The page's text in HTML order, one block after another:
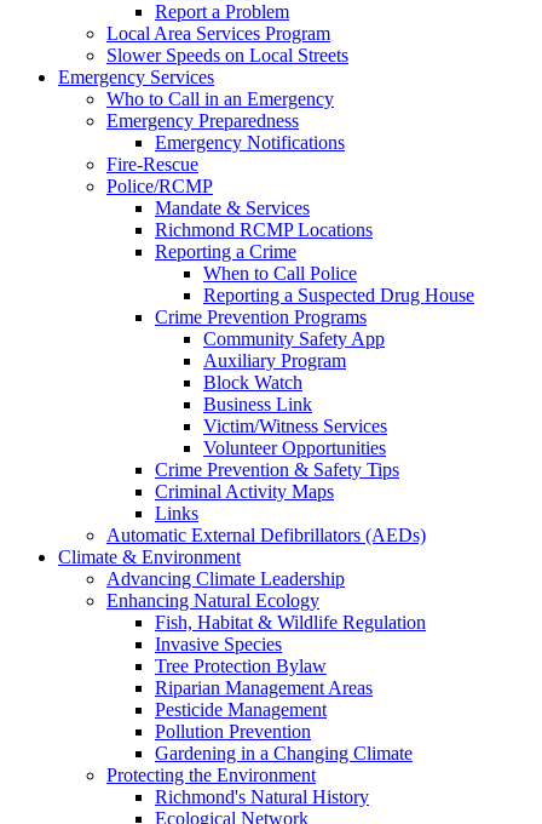
Report a Problem
Local Area Services Program
Slower Speeds on Local Streets
Emergency Services
Who to Call in an Emergency
Emergency Preparedness
Emergency Notifications
Fire-Rescue
Police/RCMP
Mandate & Services
Richmond RCMP Locations
Reporting a Crime
When to Call Police
Reporting a Suspected Drug House
Crime Prevention Programs
Community Safety App
Auxiliary Program
Block Watch
Business Link
Victim/Witness Services
Volunteer Opportunities
Crime Prevention & Safety Tips
Criminal Activity Maps
Links
Automatic External Defibrillators (AEDs)
Climate & Environment
Advancing Climate Leadership
Enhancing Natural Ecology
Fish, Habitat & Wildlife Regulation
Invasive Species
Tree Protection Bylaw
Riparian Management Areas
Pesticide Management
Pollution Prevention
Gardening in a Changing Climate
Protecting the Environment
Richmond's Natural History
Ecological Network